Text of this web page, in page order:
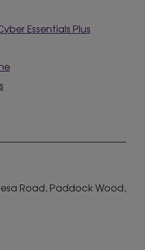
Essentials Plus
Road, Paddock Wood,